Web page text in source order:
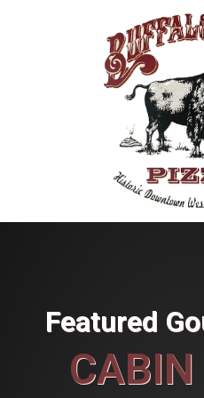
Featured
CABIN